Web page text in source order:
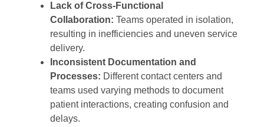
Lack of Cross-Functional
Collaboration: Teams operated in isolation,
resulting in inefficiencies and uneven service
delivery.
Inconsistent Documentation and
Processes: Different contact centers and
teams used varying methods to document
patient interactions, creating confusion and
delays.